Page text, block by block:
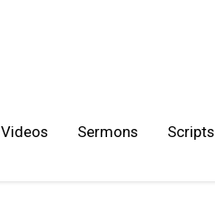
Videos Sermons Scripts